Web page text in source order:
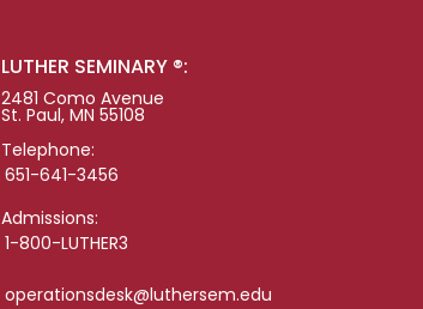
LUTHER SEMINARY ®:
2481 Como Avenue
St. Paul, MN 55108
Telephone:
651-641-3456
Admissions:
1-800-LUTHER3
operationsdesk@luthersem.edu